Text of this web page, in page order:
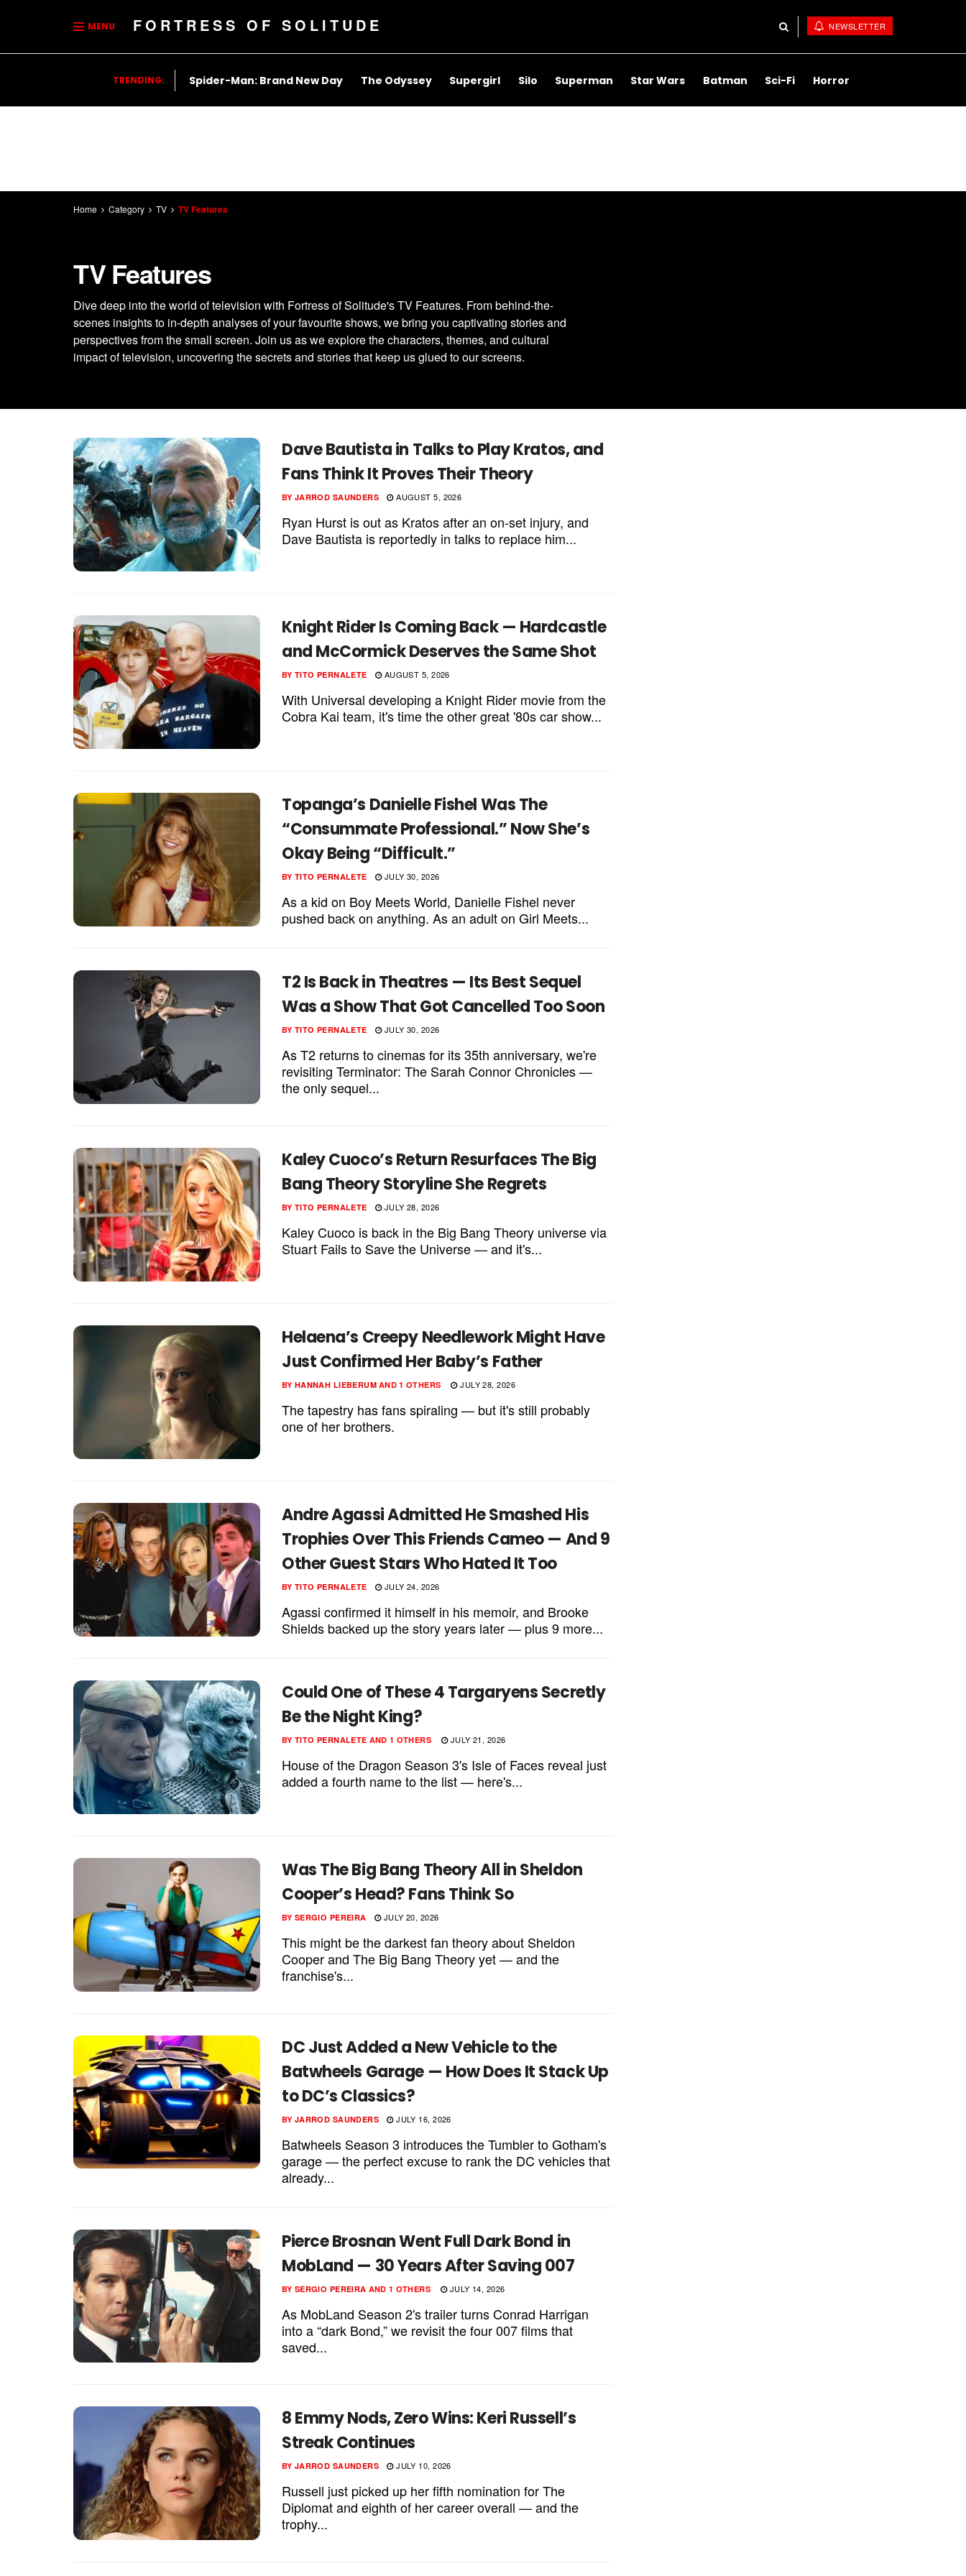
MENU FORTRESS OF SOLITUDE NEWSLETTER
TRENDING: Spider-Man: Brand New Day The Odyssey Supergirl Silo Superman Star Wars Batman Sci-Fi Horror
Home Category TV TV Features
TV Features
Dive deep into the world of television with Fortress of Solitude's TV Features. From behind-the-
scenes insights to in-depth analyses of your favourite shows, we bring you captivating stories and
perspectives from the small screen. Join us as we explore the characters, themes, and cultural
impact of television, uncovering the secrets and stories that keep us glued to our screens.
Dave Bautista in Talks to Play Kratos, and
Fans Think It Proves Their Theory
BY JARROD SAUNDERS AUGUST 5, 2026
Ryan Hurst is out as Kratos after an on-set injury, and
Dave Bautista is reportedly in talks to replace him...
Knight Rider Is Coming Back — Hardcastle
and McCormick Deserves the Same Shot
BY TITO PERNALETE AUGUST 5, 2026
With Universal developing a Knight Rider movie from the
Cobra Kai team, it's time the other great '80s car show...
Topanga’s Danielle Fishel Was The
“Consummate Professional.” Now She’s
Okay Being “Difficult.”
BY TITO PERNALETE JULY 30, 2026
As a kid on Boy Meets World, Danielle Fishel never
pushed back on anything. As an adult on Girl Meets...
T2 Is Back in Theatres — Its Best Sequel
Was a Show That Got Cancelled Too Soon
BY TITO PERNALETE JULY 30, 2026
As T2 returns to cinemas for its 35th anniversary, we're
revisiting Terminator: The Sarah Connor Chronicles —
the only sequel...
Kaley Cuoco’s Return Resurfaces The Big
Bang Theory Storyline She Regrets
BY TITO PERNALETE JULY 28, 2026
Kaley Cuoco is back in the Big Bang Theory universe via
Stuart Fails to Save the Universe — and it's...
Helaena’s Creepy Needlework Might Have
Just Confirmed Her Baby’s Father
BY HANNAH LIEBERUM AND 1 OTHERS JULY 28, 2026
The tapestry has fans spiraling — but it's still probably
one of her brothers.
Andre Agassi Admitted He Smashed His
Trophies Over This Friends Cameo — And 9
Other Guest Stars Who Hated It Too
BY TITO PERNALETE JULY 24, 2026
Agassi confirmed it himself in his memoir, and Brooke
Shields backed up the story years later — plus 9 more...
Could One of These 4 Targaryens Secretly
Be the Night King?
BY TITO PERNALETE AND 1 OTHERS JULY 21, 2026
House of the Dragon Season 3's Isle of Faces reveal just
added a fourth name to the list — here's...
Was The Big Bang Theory All in Sheldon
Cooper’s Head? Fans Think So
BY SERGIO PEREIRA JULY 20, 2026
This might be the darkest fan theory about Sheldon
Cooper and The Big Bang Theory yet — and the
franchise's...
DC Just Added a New Vehicle to the
Batwheels Garage — How Does It Stack Up
to DC’s Classics?
BY JARROD SAUNDERS JULY 16, 2026
Batwheels Season 3 introduces the Tumbler to Gotham's
garage — the perfect excuse to rank the DC vehicles that
already...
Pierce Brosnan Went Full Dark Bond in
MobLand — 30 Years After Saving 007
BY SERGIO PEREIRA AND 1 OTHERS JULY 14, 2026
As MobLand Season 2's trailer turns Conrad Harrigan
into a “dark Bond,” we revisit the four 007 films that
saved...
8 Emmy Nods, Zero Wins: Keri Russell’s
Streak Continues
BY JARROD SAUNDERS JULY 10, 2026
Russell just picked up her fifth nomination for The
Diplomat and eighth of her career overall — and the
trophy...